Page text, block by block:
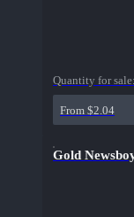
Quantity for sale:
From $2.04
Gold